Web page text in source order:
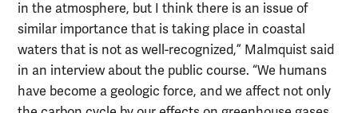
in the atmosphere, but I think there is an issue of
similar importance that is taking place in coastal
waters that is not as well-recognized,” Malmquist said
in an interview about the public course. “We humans
have become a geologic force, and we affect not only